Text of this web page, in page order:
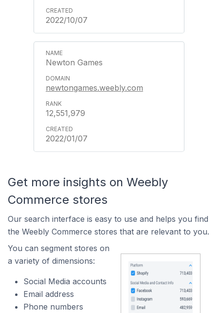
2022/10/07
Newton Games
newtongames.weebly.com
12,551,979
2022/01/07
Get more insights on Weebly
Commerce stores
Our search interface is easy to use and helps you find
the Weebly Commerce stores that are relevant to you.
You can segment stores on
a variety of dimensions:
Social Media accounts
Email address
Phone numbers